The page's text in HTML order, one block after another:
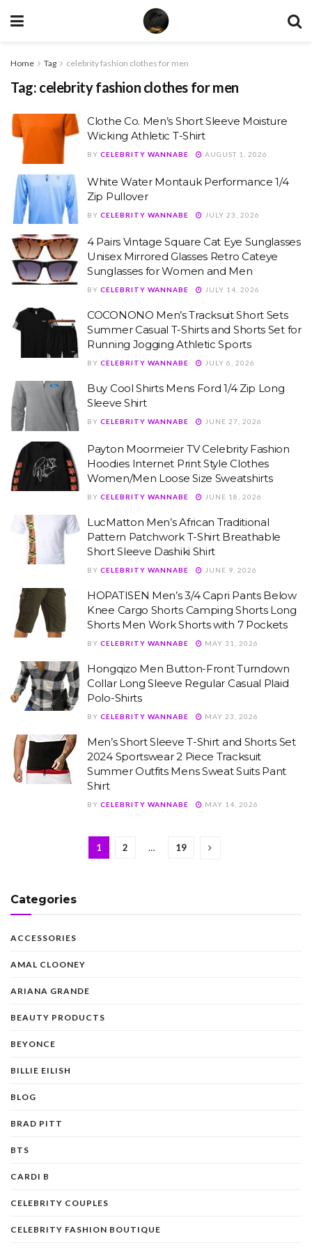
Home Tag celebrity fashion clothes for men
Tag: celebrity fashion clothes for men
Clothe Co. Men’s Short Sleeve Moisture
Wicking Athletic T-Shirt
BY CELEBRITY WANNABE AUGUST 1, 2026
White Water Montauk Performance 1/4
Zip Pullover
BY CELEBRITY WANNABE JULY 23, 2026
4 Pairs Vintage Square Cat Eye Sunglasses
Unisex Mirrored Glasses Retro Cateye
Sunglasses for Women and Men
BY CELEBRITY WANNABE JULY 14, 2026
COCONONO Men’s Tracksuit Short Sets
Summer Casual T-Shirts and Shorts Set for
Running Jogging Athletic Sports
BY CELEBRITY WANNABE JULY 6, 2026
Buy Cool Shirts Mens Ford 1/4 Zip Long
Sleeve Shirt
BY CELEBRITY WANNABE JUNE 27, 2026
Payton Moormeier TV Celebrity Fashion
Hoodies Internet Print Style Clothes
Women/Men Loose Size Sweatshirts
BY CELEBRITY WANNABE JUNE 18, 2026
LucMatton Men’s African Traditional
Pattern Patchwork T-Shirt Breathable
Short Sleeve Dashiki Shirt
BY CELEBRITY WANNABE JUNE 9, 2026
HOPATISEN Men’s 3/4 Capri Pants Below
Knee Cargo Shorts Camping Shorts Long
Shorts Men Work Shorts with 7 Pockets
BY CELEBRITY WANNABE MAY 31, 2026
Hongqizo Men Button-Front Turndown
Collar Long Sleeve Regular Casual Plaid
Polo-Shirts
BY CELEBRITY WANNABE MAY 23, 2026
Men’s Short Sleeve T-Shirt and Shorts Set
2024 Sportswear 2 Piece Tracksuit
Summer Outfits Mens Sweat Suits Pant
Shirt
BY CELEBRITY WANNABE MAY 14, 2026
1 2 … 19
Categories
ACCESSORIES
AMAL CLOONEY
ARIANA GRANDE
BEAUTY PRODUCTS
BEYONCE
BILLIE EILISH
BLOG
BRAD PITT
BTS
CARDI B
CELEBRITY COUPLES
CELEBRITY FASHION BOUTIQUE